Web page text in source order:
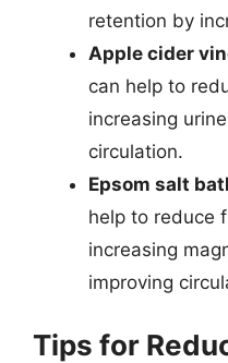
retention by
Apple cider
can help to
increasing
circulation.
Epsom salt
help to reduce
increasing
improving
Tips for